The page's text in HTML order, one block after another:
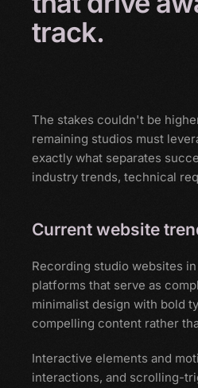
track.
The stakes couldn't be
remaining studios must
exactly what separates
industry trends, technical
Current website
Recording studio websites
platforms that serve as
minimalist design with bold
compelling content rather
Interactive elements and
interactions, and scrolling-